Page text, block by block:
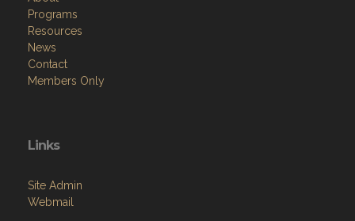
Programs
Resources
News
Contact
Members Only
Links
Site Admin
Webmail